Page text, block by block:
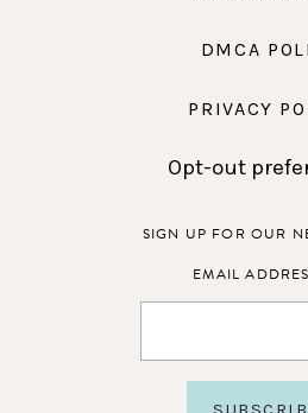
DMCA
PRIVACY
Opt-out
SIGN UP FOR OUR
EMAIL